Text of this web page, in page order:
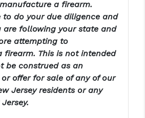
a firearm.
to do your due diligence and
are following your state and
attempting to
firearm. This is not intended
be construed as an
offer for sale of any of our
Jersey residents or any